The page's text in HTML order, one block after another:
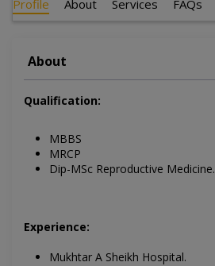
Profile About Services FAQs
About
Qualification:
MBBS
MRCP
Dip-MSc Reproductive Medicine.
Experience:
Mukhtar A Sheikh Hospital.